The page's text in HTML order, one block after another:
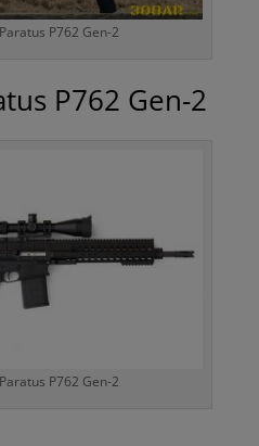
P762 Gen-2
P762 Gen-2
P762 Gen-2